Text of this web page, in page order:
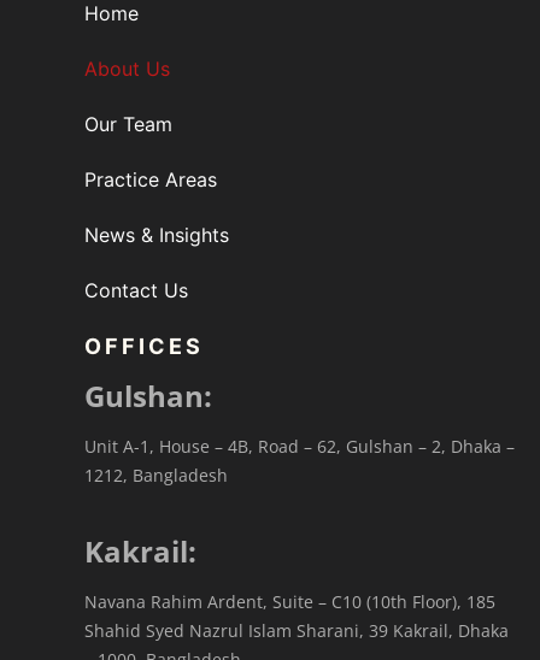
Home
About Us
Our Team
Practice Areas
News & Insights
Contact Us
OFFICES
Gulshan:
Unit A-1, House – 4B, Road – 62, Gulshan – 2, Dhaka –
1212, Bangladesh
Kakrail:
Navana Rahim Ardent, Suite – C10 (10th Floor), 185
Shahid Syed Nazrul Islam Sharani, 39 Kakrail, Dhaka